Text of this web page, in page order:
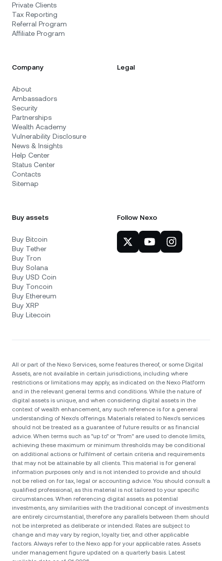
Private Clients
Tax Reporting
Referral Program
Affiliate Program
Company
About
Ambassadors
Security
Partnerships
Wealth Academy
Vulnerability Disclosure
News & Insights
Help Center
Status Center
Contacts
Sitemap
Legal
Buy assets
Buy Bitcoin
Buy Tether
Buy Tron
Buy Solana
Buy USD Coin
Buy Toncoin
Buy Ethereum
Buy XRP
Buy Litecoin
Follow Nexo
All or part of the Nexo Services, some features thereof, or some Digital
Assets, are not available in certain jurisdictions, including where
restrictions or limitations may apply, as indicated on the Nexo Platform
and in the relevant general terms and conditions. While the nature of
digital assets is unique, and when considering digital assets in the
context of wealth enhancement, any such reference is for a general
understanding of Nexo’s offerings. Materials related to Nexo’s services
should not be treated as a guarantee of future results or as financial
advice. When terms such as "up to" or "from" are used to denote limits,
achieving these maximum or minimum thresholds may be conditional
on additional actions or fulfilment of certain criteria and requirements
that may not be attainable by all clients. Тhis material is for general
information purposes only and is not intended to provide and should
not be relied on for tax, legal or accounting advice. You should consult a
qualified professional, as this material is not tailored to your specific
circumstances. When referencing digital assets as potential
investments, any similarities with the traditional concept of investments
are entirely circumstantial, therefore any parallels between them should
not be interpreted as deliberate or intended. Rates are subject to
change and may vary by region, loyalty tier, and other applicable
factors. Always refer to the Nexo app for your applicable rates. Assets
under management figure updated on a quarterly basis. Latest